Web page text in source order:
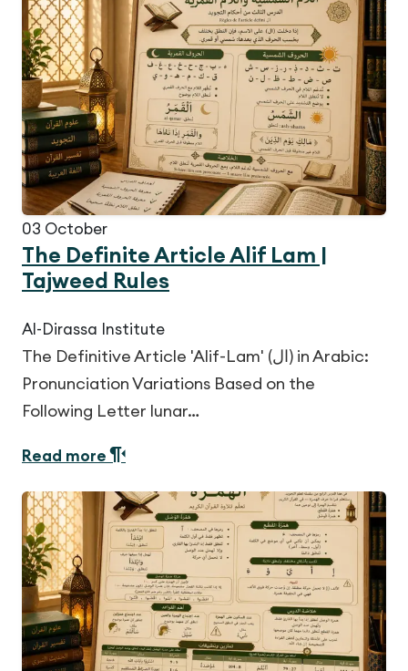
03 October
The Definite Article Alif Lam |
Tajweed Rules
Al-Dirassa Institute
The Definitive Article 'Alif-Lam' (ال) in Arabic:
Pronunciation Variations Based on the
Following Letter lunar…
Read more